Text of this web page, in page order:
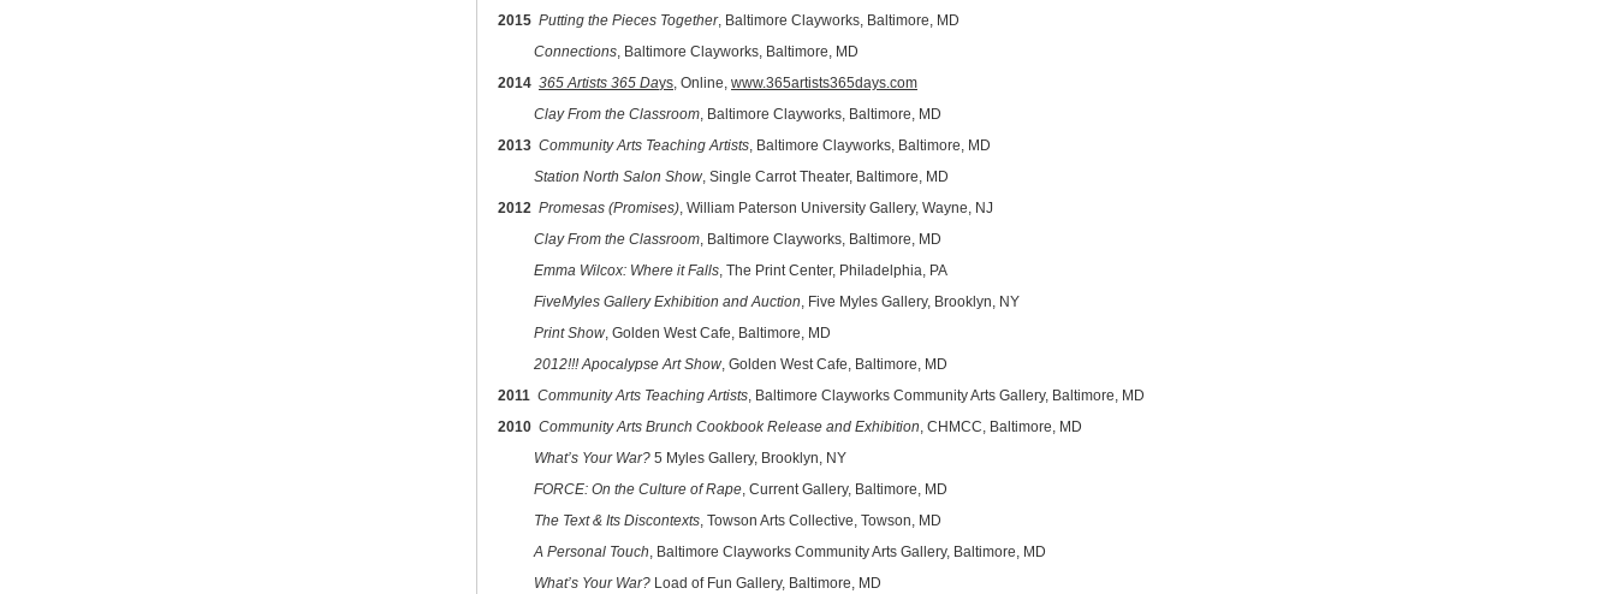
2015 Putting the Pieces Together, Baltimore Clayworks, Baltimore, MD
Connections, Baltimore Clayworks, Baltimore, MD
2014 365 Artists 365 Days, Online, www.365artists365days.com
Clay From the Classroom, Baltimore Clayworks, Baltimore, MD
2013 Community Arts Teaching Artists, Baltimore Clayworks, Baltimore, MD
Station North Salon Show, Single Carrot Theater, Baltimore, MD
2012 Promesas (Promises), William Paterson University Gallery, Wayne, NJ
Clay From the Classroom, Baltimore Clayworks, Baltimore, MD
Emma Wilcox: Where it Falls, The Print Center, Philadelphia, PA
FiveMyles Gallery Exhibition and Auction, Five Myles Gallery, Brooklyn, NY
Print Show, Golden West Cafe, Baltimore, MD
2012!!! Apocalypse Art Show, Golden West Cafe, Baltimore, MD
2011 Community Arts Teaching Artists, Baltimore Clayworks Community Arts Gallery, Baltimore, MD
2010 Community Arts Brunch Cookbook Release and Exhibition, CHMCC, Baltimore, MD
What’s Your War? 5 Myles Gallery, Brooklyn, NY
FORCE: On the Culture of Rape, Current Gallery, Baltimore, MD
The Text & Its Discontexts, Towson Arts Collective, Towson, MD
A Personal Touch, Baltimore Clayworks Community Arts Gallery, Baltimore, MD
What’s Your War? Load of Fun Gallery, Baltimore, MD